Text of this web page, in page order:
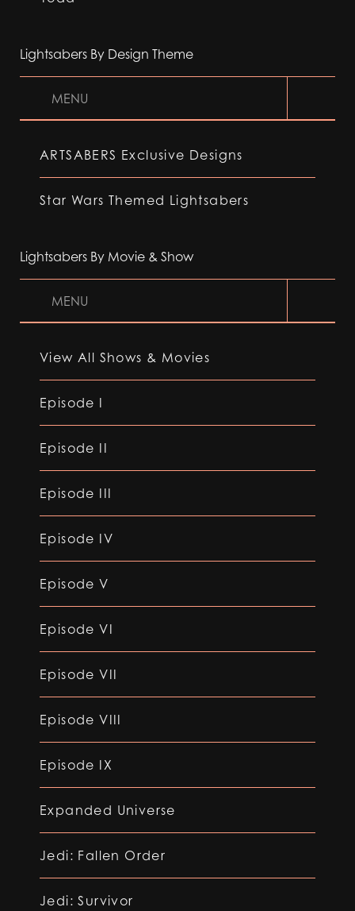
Lightsabers By Design Theme
MENU
ARTSABERS Exclusive Designs
Star Wars Themed Lightsabers
Lightsabers By Movie & Show
MENU
View All Shows & Movies
Episode I
Episode II
Episode III
Episode IV
Episode V
Episode VI
Episode VII
Episode VIII
Episode IX
Expanded Universe
Jedi: Fallen Order
Jedi: Survivor